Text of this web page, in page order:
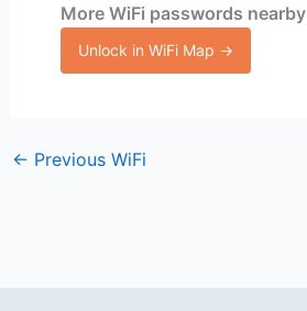
More WiFi passwords nearby
Unlock in WiFi Map →
← Previous WiFi